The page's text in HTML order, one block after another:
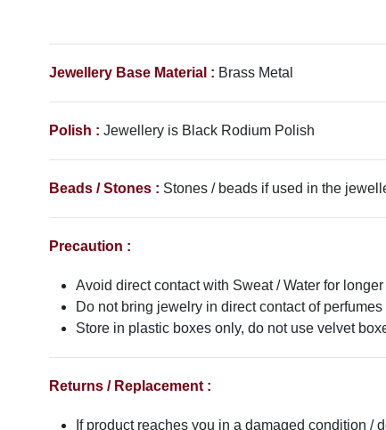
Jewellery Base Material : Brass Metal
Polish : Jewellery is Black Rodium Polish
Beads / Stones : Stones / beads if used in the
Precaution :
Avoid direct contact with Sweat / Water for longer
Do not bring jewelry in direct contact of perfumes
Store in plastic boxes only, do not use velvet
Returns / Replacement :
If product reaches you in a damaged condition